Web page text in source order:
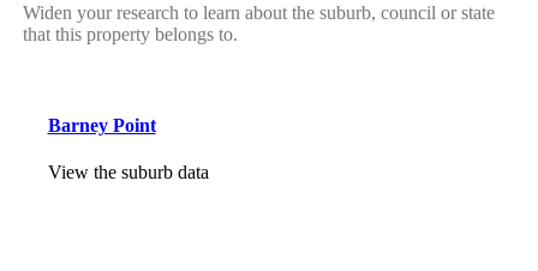
Widen your research to learn about the suburb, council or state
that this property belongs to.
Barney Point
View the suburb data